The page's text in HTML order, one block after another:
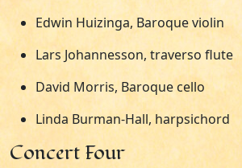
Edwin Huizinga, Baroque violin
Lars Johannesson, traverso flute
David Morris, Baroque cello
Linda Burman-Hall, harpsichord
Concert Four